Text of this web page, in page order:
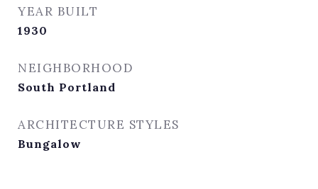
YEAR BUILT
1930
NEIGHBORHOOD
South Portland
ARCHITECTURE STYLES
Bungalow